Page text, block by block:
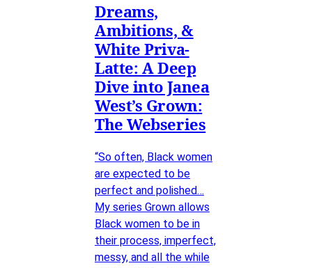
Dreams,
Ambitions, &
White Priva-
Latte: A Deep
Dive into Janea
West’s Grown:
The Webseries
“So often, Black women
are expected to be
perfect and polished…
My series Grown allows
Black women to be in
their process, imperfect,
messy, and all the while